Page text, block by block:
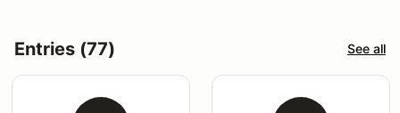
Entries (77) See all